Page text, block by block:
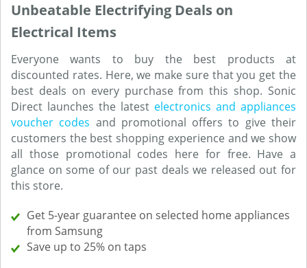
Unbeatable Electrifying Deals on
Electrical Items
Everyone wants to buy the best products at
discounted rates. Here, we make sure that you get the
best deals on every purchase from this shop. Sonic
Direct launches the latest electronics and appliances
voucher codes and promotional offers to give their
customers the best shopping experience and we show
all those promotional codes here for free. Have a
glance on some of our past deals we released out for
this store.
Get 5-year guarantee on selected home appliances
from Samsung
Save up to 25% on taps